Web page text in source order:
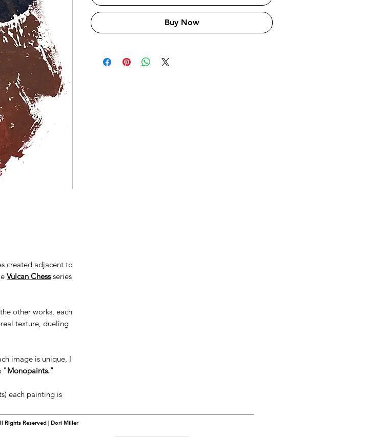
created adjacent to
Vulcan Chessseries
other works, each
texture, dueling
image is unique, I
"Monopaints."
each painting is
Buy Now
Reserved | Dori Miller